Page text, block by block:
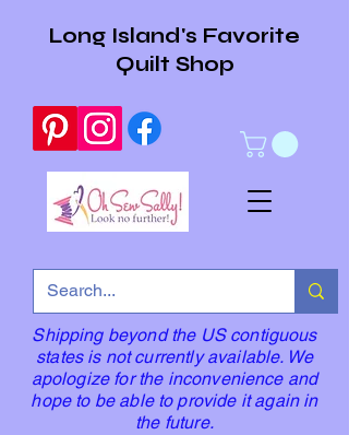
Long Island's Favorite
Quilt Shop
Shipping beyond the US contiguous
states is not currently available. We
apologize for the inconvenience and
hope to be able to provide it again in
the future.